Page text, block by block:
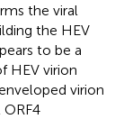
the viral
the HEV
to be a
HEV virion
virion